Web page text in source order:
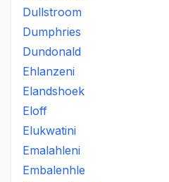
Dullstroom
Dumphries
Dundonald
Ehlanzeni
Elandshoek
Eloff
Elukwatini
Emalahleni
Embalenhle